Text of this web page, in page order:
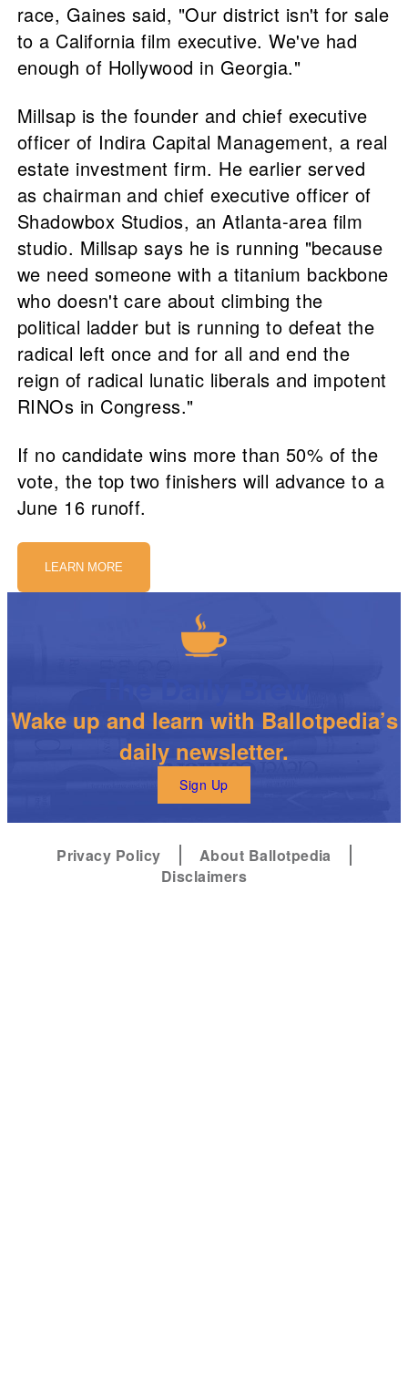
race, Gaines said, "Our district isn't for sale
to a California film executive. We've had
enough of Hollywood in Georgia."
Millsap is the founder and chief executive
officer of Indira Capital Management, a real
estate investment firm. He earlier served
as chairman and chief executive officer of
Shadowbox Studios, an Atlanta-area film
studio. Millsap says he is running "because
we need someone with a titanium backbone
who doesn't care about climbing the
political ladder but is running to defeat the
radical left once and for all and end the
reign of radical lunatic liberals and impotent
RINOs in Congress."
If no candidate wins more than 50% of the
vote, the top two finishers will advance to a
June 16 runoff.
LEARN MORE
Wake up and learn with Ballotpedia’s
daily newsletter.
Sign Up
Privacy Policy
About Ballotpedia
Disclaimers